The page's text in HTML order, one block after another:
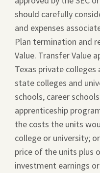
should carefully
and expenses
Plan termination and
Value. Transfer Value
Texas private
state colleges and
schools, career
apprenticeship
the costs the units
college or university;
price of the units plus
investment earnings